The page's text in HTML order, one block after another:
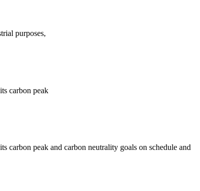
purposes,
carbon peak
carbon peak and carbon neutrality goals on schedule and